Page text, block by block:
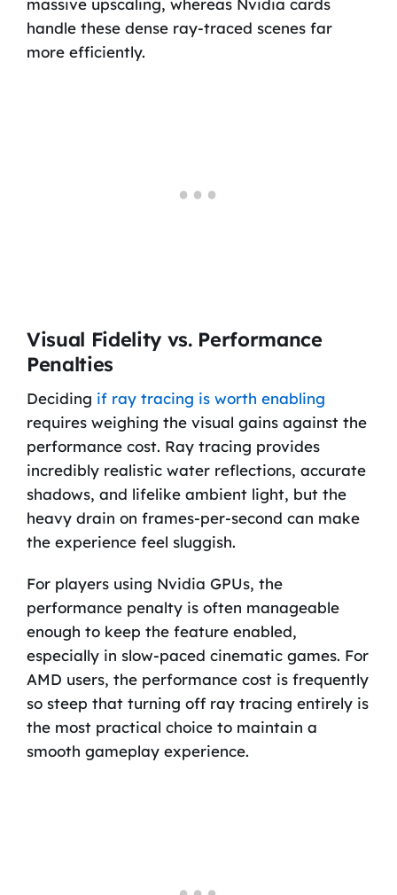
massive upscaling, whereas Nvidia cards
handle these dense ray-traced scenes far
more efficiently.
Visual Fidelity vs. Performance
Penalties
Deciding if ray tracing is worth enabling
requires weighing the visual gains against the
performance cost. Ray tracing provides
incredibly realistic water reflections, accurate
shadows, and lifelike ambient light, but the
heavy drain on frames-per-second can make
the experience feel sluggish.
For players using Nvidia GPUs, the
performance penalty is often manageable
enough to keep the feature enabled,
especially in slow-paced cinematic games. For
AMD users, the performance cost is frequently
so steep that turning off ray tracing entirely is
the most practical choice to maintain a
smooth gameplay experience.